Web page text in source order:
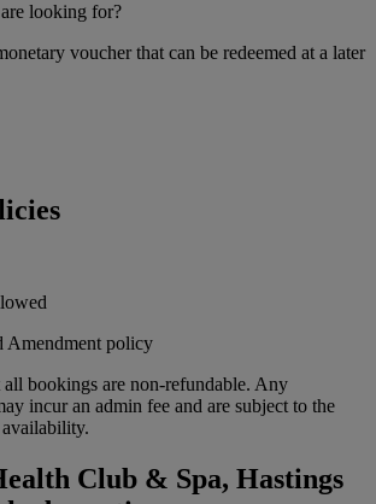
looking for?
voucher that can be redeemed at a later
Amendment policy
all bookings are non-refundable. Any
incur an admin fee and are subject to the
Club & Spa, Hastings